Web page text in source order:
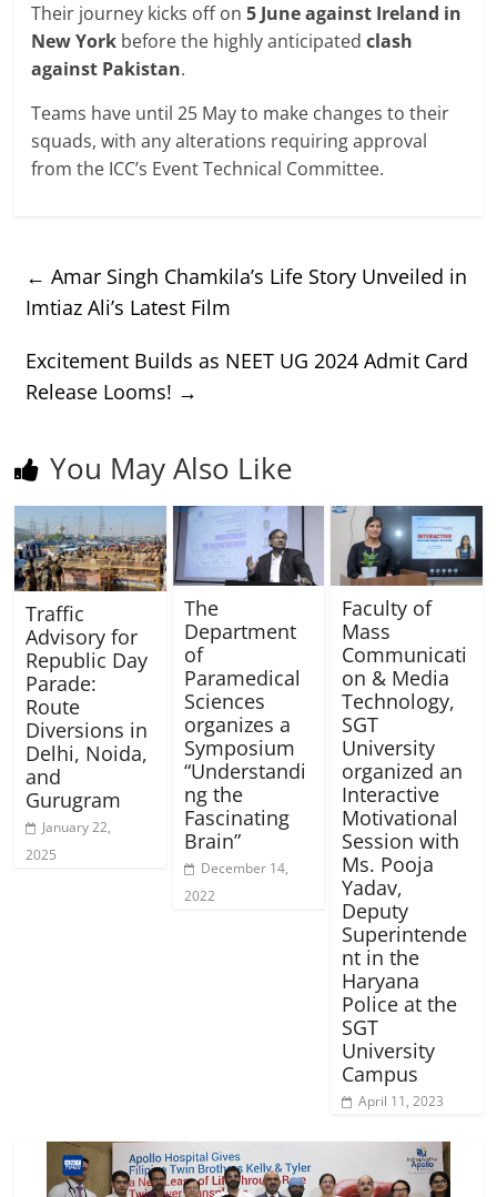
Their journey kicks off on5 June against Ireland in
New York before the highly anticipatedclash
against Pakistan.
Teams have until 25 May to make changes to their
squads, with any alterations requiring approval
from the ICC’s Event Technical Committee.
← Amar Singh Chamkila’s Life Story Unveiled in
Imtiaz Ali’s Latest Film
Excitement Builds as NEET UG 2024 Admit Card
Release Looms! →
You May Also Like
Traffic
Advisory for
Republic Day
Parade:
Route
Diversions in
Delhi, Noida,
and
Gurugram
January 22,
2025
The
Department
of
Paramedical
Sciences
organizes a
Symposium
“Understandi
ng the
Fascinating
Brain”
December 14,
2022
Faculty of
Mass
Communicati
on & Media
Technology,
SGT
University
organized an
Interactive
Motivational
Session with
Ms. Pooja
Yadav,
Deputy
Superintende
nt in the
Haryana
Police at the
SGT
University
Campus
April 11, 2023